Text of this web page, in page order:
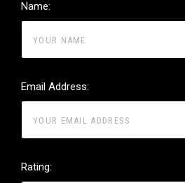
Name:
Email Address:
Rating: